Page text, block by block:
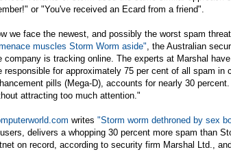
or "You've received an Ecard from a friend".
we face the newest, and possibly the worst spam
muscles Storm Worm aside" , the Australian
company is tracking online. The experts at Marshal
responsible for approximately 75 per cent of all spam
pills (Mega-D), accounts for nearly 30
attracting too much attention."
writes "Storm worm dethroned by sex
delivers a whopping 30 percent more spam than
on record, according to security firm Marshal Ltd.,